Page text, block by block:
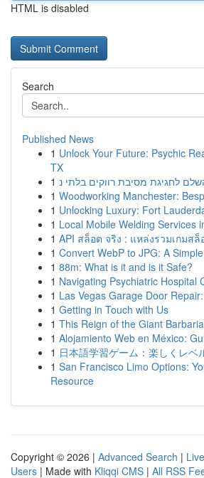
HTML is disabled
Search
Published News
1 Unlock Your Future: Psychic
TX
1
1 Woodworking Manchester:
1 Unlocking Luxury: Fort
1 Local Mobile Welding Services
1 API สล็อต จริง : แหล่งรวมเกมส
1 Convert WebP to JPG: A
1 88m: What is it and is it Safe?
1 Navigating Psychiatric Hospital
1 Las Vegas Garage Door
1 Getting in Touch with Us
1 This Reign of the Giant
1 Alojamiento Web en México:
1 日本語学習ゲーム：楽しくレベ
1 San Francisco Limo Options:
Resource
Copyright © 2026 | Advanced Search | Live
Users | Made with Kliqqi CMS | All RSS